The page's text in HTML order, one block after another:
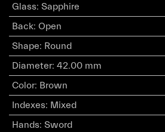
Glass: Sapphire
Back: Open
Shape: Round
Diameter: 42.00 mm
Color: Brown
Indexes: Mixed
Hands: Sword